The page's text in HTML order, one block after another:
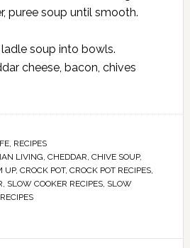
puree soup until smooth.
ladle soup into bowls.
cheese, bacon, chives
, RECIPES
LIVING, CHEDDAR, CHIVE SOUP,
UP, CROCK POT, CROCK POT RECIPES,
, SLOW COOKER RECIPES, SLOW